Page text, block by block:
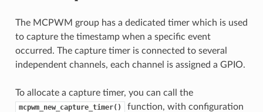
The MCPWM group has a dedicated timer which is used
to capture the timestamp when a specific event
occurred. The capture timer is connected to several
independent channels, each channel is assigned a GPIO.
To allocate a capture timer, you can call the
mcpwm_new_capture_timer()
function, with configuration